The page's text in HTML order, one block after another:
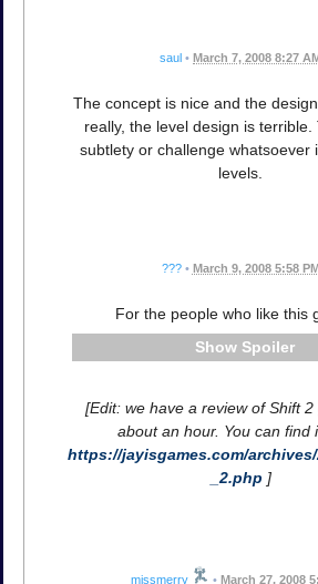
saul • March 7, 2008 8:27
The concept is nice and the
really, the level design is
subtlety or challenge whatsoever
levels.
??? • March 9, 2008 5:58 PM
For the people who like this
Spoiler
[Edit: we have a review of Shift 2
about an hour. You can find
https://jayisgames.com/
_2.php ]
missmerry • March 27, 2008